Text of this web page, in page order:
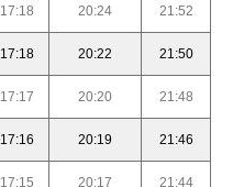
17:18 20:24 21:52
17:18 20:22 21:50
17:17 20:20 21:48
17:16 20:19 21:46
17:15 20:17 21:44